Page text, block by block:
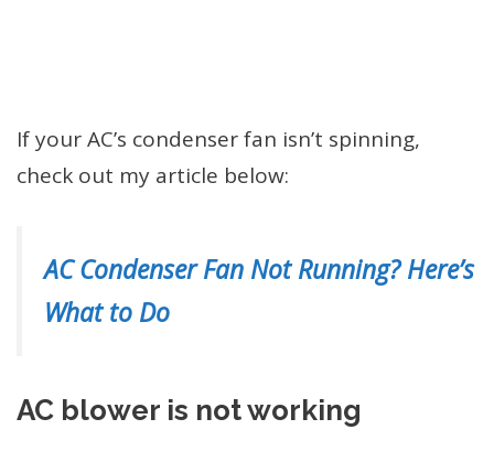
If your AC’s condenser fan isn’t spinning,
check out my article below:
AC Condenser Fan Not Running? Here’s
What to Do
AC blower is not working